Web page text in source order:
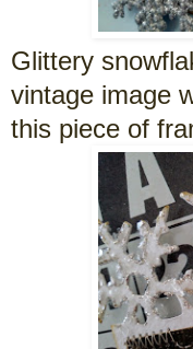
Glittery
vintage image
this piece of